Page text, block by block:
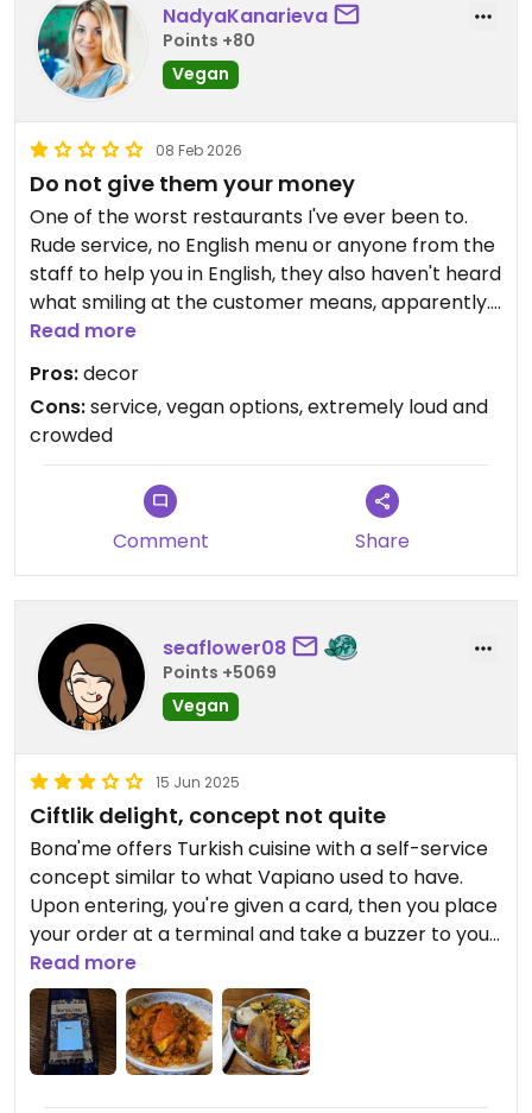
NadyaKanarieva
Points +80
Vegan
08 Feb 2026
Do not give them your money
One of the worst restaurants I've ever been to.
Rude service, no English menu or anyone from the
staff to help you in English, they also haven't heard
what smiling at the customer means, apparently.
No labeled vegan options whatsoever, and as
other reviews mentioned - no vegan breakfast
options at all. Your best bet is to go to the
vegetarian section and check individually which
options have dairy listed as an allergen. Had I not
been with a group I would have walked out
Read more
Pros:decor
Cons:service, vegan options, extremely loud and
crowded
Comment Share
seaflower08
Points +5069
Vegan
15 Jun 2025
Ciftlik delight, concept not quite
Bona'me offers Turkish cuisine with a self-service
concept similar to what Vapiano used to have.
Upon entering, you're given a card, then you place
your order at a terminal and take a buzzer to your
table. Drinks and dishes must be collected
separately as they become ready at different
times, which creates a somewhat hectic,
canteen-like atmosphere.
Unfortunately, the terminal menu doesn’t clearly
Read more